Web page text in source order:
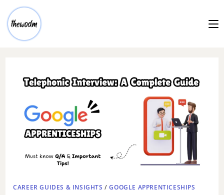
CAREER GUIDES & INSIGHTS /GOOGLE APPRENTICESHIPS